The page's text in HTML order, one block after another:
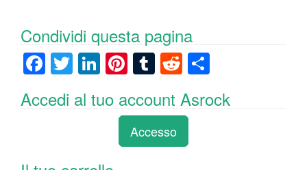
Condividi questa pagina
F
c
T
wi
tt
Li
k
Pi
er
e
st
T
m
bl
r
R
e
d
di
t
n
Accedi al tuo account Asrock
Accesso